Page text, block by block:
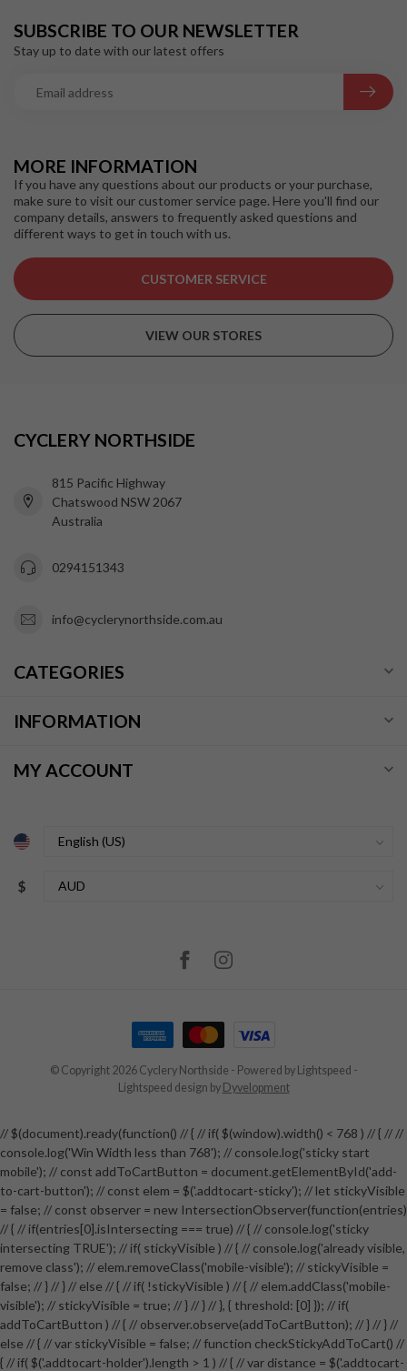
MORE INFORMATION
If you have any questions about our products or your purchase,
make sure to visit our customer service page. Here you'll find our
company details, answers to frequently asked questions and
different ways to get in touch with us.
CUSTOMER SERVICE
VIEW OUR STORES
SUBSCRIBE TO OUR NEWSLETTER
Stay up to date with our latest offers
CYCLERY NORTHSIDE
815 Pacific Highway
Chatswood NSW 2067
Australia
0294151343
info@cyclerynorthside.com.au
CATEGORIES
INFORMATION
MY ACCOUNT
$
© Copyright 2026 Cyclery Northside - Powered by Lightspeed -
Lightspeed design by Dyvelopment
// $(document).ready(function() // { // if( $(window).width() < 768 ) // { // //
console.log('Win Width less than 768'); // console.log('sticky start
mobile'); // const addToCartButton = document.getElementById('add-
to-cart-button'); // const elem = $('.addtocart-sticky'); // let stickyVisible
= false; // const observer = new IntersectionObserver(function(entries)
// { // if(entries[0].isIntersecting === true) // { // console.log('sticky
intersecting TRUE'); // if( stickyVisible ) // { // console.log('already visible,
remove class'); // elem.removeClass('mobile-visible'); // stickyVisible =
false; // } // } // else // { // if( !stickyVisible ) // { // elem.addClass('mobile-
visible'); // stickyVisible = true; // } // } // }, { threshold: [0] }); // if(
addToCartButton ) // { // observer.observe(addToCartButton); // } // } //
else // { // var stickyVisible = false; // function checkStickyAddToCart() //
{ // if( $('.addtocart-holder').length > 1 ) // { // var distance = $('.addtocart-